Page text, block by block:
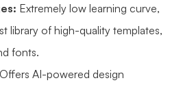
Extremely low learning curve,
library of high-quality templates,
fonts.
Offers AI-powered design